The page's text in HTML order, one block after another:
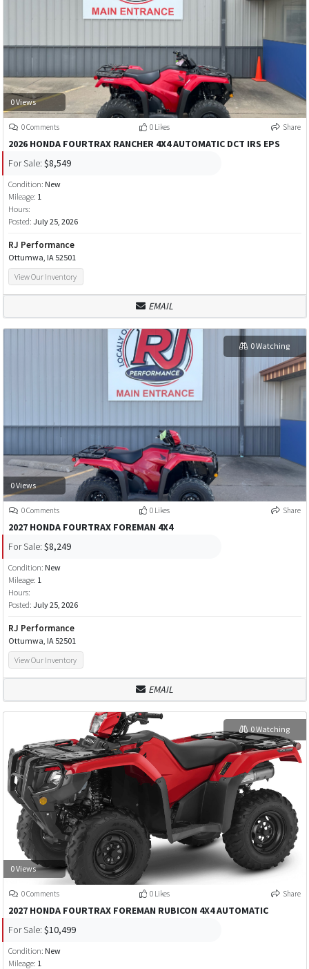
0 Views
0 Comments 0 Likes Share
2026 HONDA FOURTRAX RANCHER 4X4 AUTOMATIC DCT IRS EPS
For Sale: $8,549
Condition: New
Mileage: 1
Hours:
Posted: July 25, 2026
RJ Performance
Ottumwa, IA 52501
View Our Inventory
EMAIL
0 Views
0 Watching
0 Comments 0 Likes Share
2027 HONDA FOURTRAX FOREMAN 4X4
For Sale: $8,249
Condition: New
Mileage: 1
Hours:
Posted: July 25, 2026
RJ Performance
Ottumwa, IA 52501
View Our Inventory
EMAIL
0 Views
0 Watching
0 Comments 0 Likes Share
2027 HONDA FOURTRAX FOREMAN RUBICON 4X4 AUTOMATIC
For Sale: $10,499
Condition: New
Mileage: 1